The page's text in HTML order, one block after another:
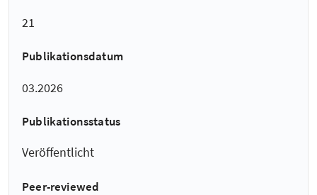
21
Publikationsdatum
03.2026
Publikationsstatus
Veröffentlicht
Peer-reviewed